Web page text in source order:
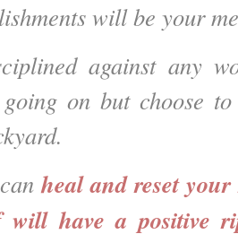
will be your
against any
on but choose
heal and reset
will have a positive